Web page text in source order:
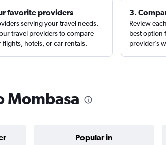
favorite providers
serving your travel needs.
travel providers to compare
flights, hotels, or car rentals.
3.
Review
best option
provider’s
Mombasa
Popular in